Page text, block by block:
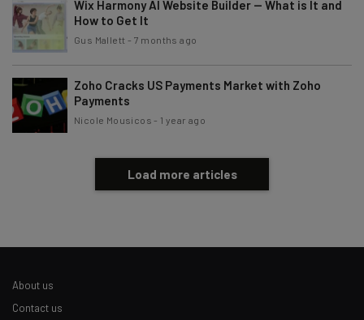
Wix Harmony AI Website Builder — What is It and
How to Get It
Gus Mallett - 7 months ago
Zoho Cracks US Payments Market with Zoho
Payments
Nicole Mousicos - 1 year ago
Load more articles
About us
Contact us